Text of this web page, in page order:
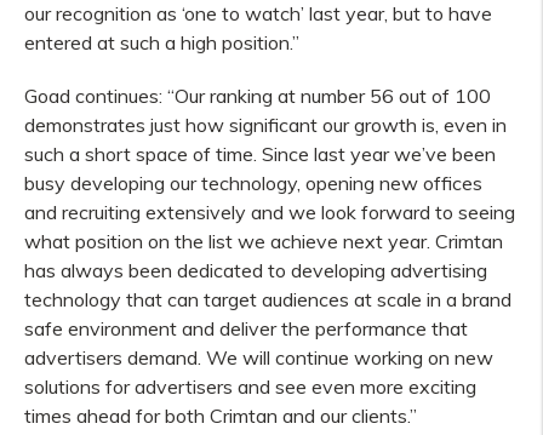
our recognition as ‘one to watch’ last year, but to have
entered at such a high position.”
Goad continues: “Our ranking at number 56 out of 100
demonstrates just how significant our growth is, even in
such a short space of time. Since last year we’ve been
busy developing our technology, opening new offices
and recruiting extensively and we look forward to seeing
what position on the list we achieve next year. Crimtan
has always been dedicated to developing advertising
technology that can target audiences at scale in a brand
safe environment and deliver the performance that
advertisers demand. We will continue working on new
solutions for advertisers and see even more exciting
times ahead for both Crimtan and our clients.”